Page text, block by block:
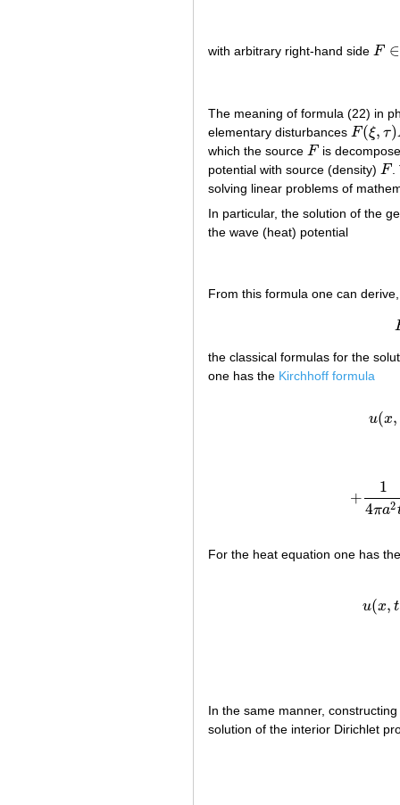
with arbitrary right-hand side F ∈
F∈D
The meaning of formula (22) in
elementary disturbances F(ξ, τ)
F(ξ,τ) E(x
which the source F
F is
potential with source (density) F
F
solving linear problems of
In particular, the solution of the
the wave (heat) potential
From this formula one can
the classical formulas for the
one has the Kirchhoff formula
u(x,
+
1
4πa2
+14
For the heat equation one has
u(x, t
In the same manner,
solution of the interior Dirichlet